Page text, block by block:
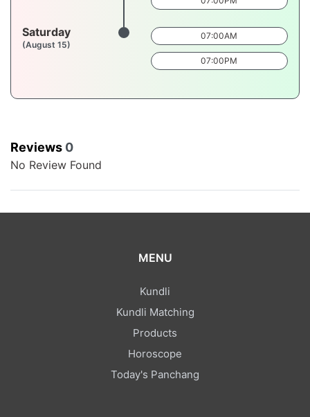
Saturday
(August 15)
07:00AM
07:00PM
Reviews 0
No Review Found
MENU
Kundli
Kundli Matching
Products
Horoscope
Today's Panchang